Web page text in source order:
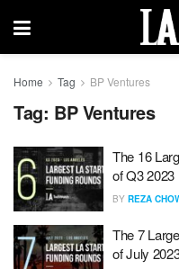
Home Tag BP Ventures
Tag: BP Ventures
The 16
of Q3 2023
BY REZA
The 7
of July